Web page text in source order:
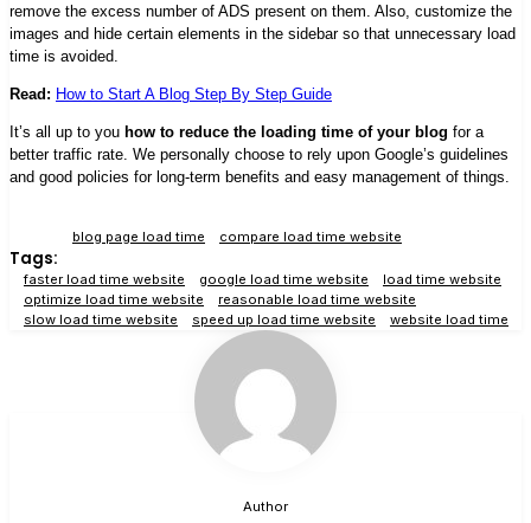
remove the excess number of ADS present on them. Also, customize the
images and hide certain elements in the sidebar so that unnecessary load
time is avoided.
Read: How to Start A Blog Step By Step Guide
It’s all up to you how to reduce the loading time of your blog for a
better traffic rate. We personally choose to rely upon Google’s guidelines
and good policies for long-term benefits and easy management of things.
Tags:
blog page load time compare load time website
faster load time website google load time website
load time website
optimize load time website
reasonable load time website
slow load time website
speed up load time website website load time
Author